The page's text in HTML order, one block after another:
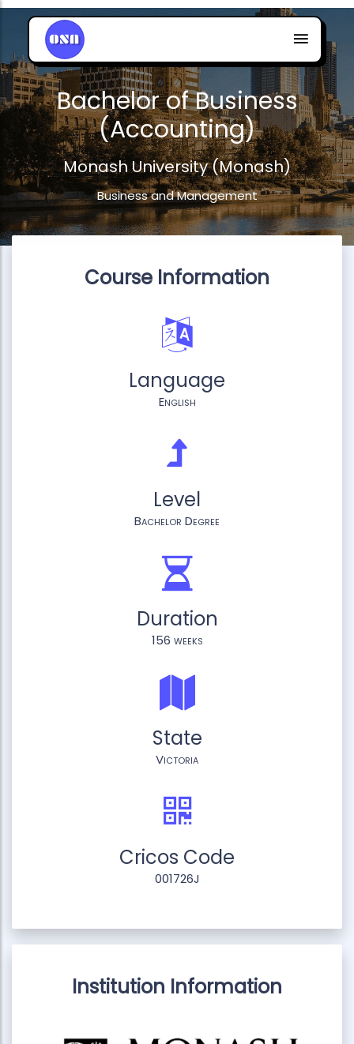
Bachelor of Business
(Accounting)
Monash University (Monash)
Business and Management
Course Information
Language
English
Level
Bachelor Degree
Duration
156 weeks
State
Victoria
Cricos Code
001726J
Institution Information